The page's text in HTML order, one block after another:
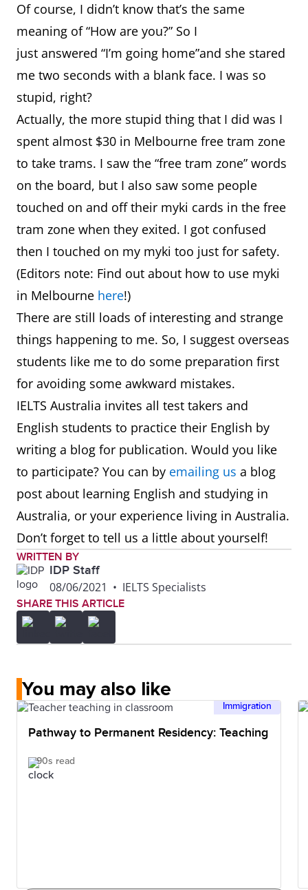
Of course, I didn’t know that’s the same
meaning of “How are you?” So I
just answered “I’m going home”and she stared
me two seconds with a blank face. I was so
stupid, right?
Actually, the more stupid thing that I did was I
spent almost $30 in Melbourne free tram zone
to take trams. I saw the “free tram zone” words
on the board, but I also saw some people
touched on and off their myki cards in the free
tram zone when they exited. I got confused
then I touched on my myki too just for safety.
(Editors note: Find out about how to use myki
in Melbourne here!)
There are still loads of interesting and strange
things happening to me. So, I suggest overseas
students like me to do some preparation first
for avoiding some awkward mistakes.
IELTS Australia invites all test takers and
English students to practice their English by
writing a blog for publication. Would you like
to participate? You can by emailing us a blog
post about learning English and studying in
Australia, or your experience living in Australia.
Don’t forget to tell us a little about yourself!
WRITTEN BY
IDP Staff
08/06/2021 • IELTS Specialists
SHARE THIS ARTICLE
You may also like
Immigration
Pathway to Permanent Residency: Teaching
90s read